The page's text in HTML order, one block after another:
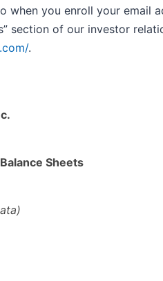
when you enroll your email
section of our investor
.
Sheets